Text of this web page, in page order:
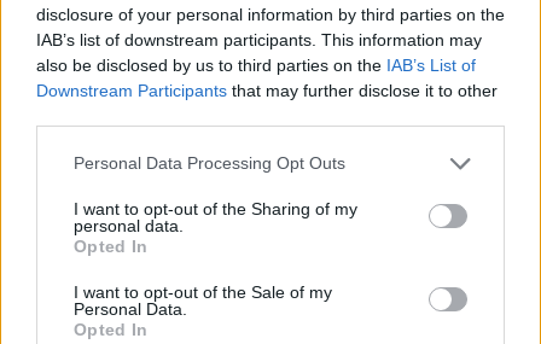
disclosure of your personal information by third parties on the
IAB’s list of downstream participants. This information may
also be disclosed by us to third parties on the IAB’s List of
Downstream Participants that may further disclose it to other
Personal Data Processing Opt Outs
I want to opt-out of the Sharing of my
personal data.
Opted In
I want to opt-out of the Sale of my
Personal Data.
Opted In
Freya Ridings at Electric Picnic 2019. Copyright hotpress.com / Andre Aravena